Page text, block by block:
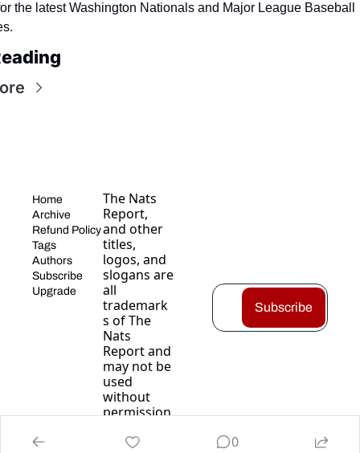
the latest Washington Nationals and Major League Baseball
Home
Archive
Refund Policy
Tags
Authors
Subscribe
Upgrade
The Nats
Report,
and other
titles,
logos, and
slogans are
all
trademark
s of The
Nats
Report and
may not be
used
without
permission
Subscribe
0